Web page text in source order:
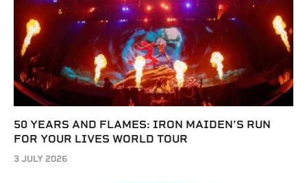
50 YEARS AND FLAMES: IRON MAIDEN’S RUN
FOR YOUR LIVES WORLD TOUR
3 JULY 2026